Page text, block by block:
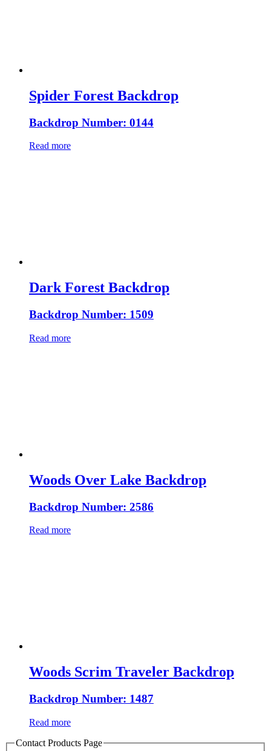
Spider Forest Backdrop
Backdrop Number: 0144
Read more
Dark Forest Backdrop
Backdrop Number: 1509
Read more
Woods Over Lake Backdrop
Backdrop Number: 2586
Read more
Woods Scrim Traveler Backdrop
Backdrop Number: 1487
Read more
Contact Products Page